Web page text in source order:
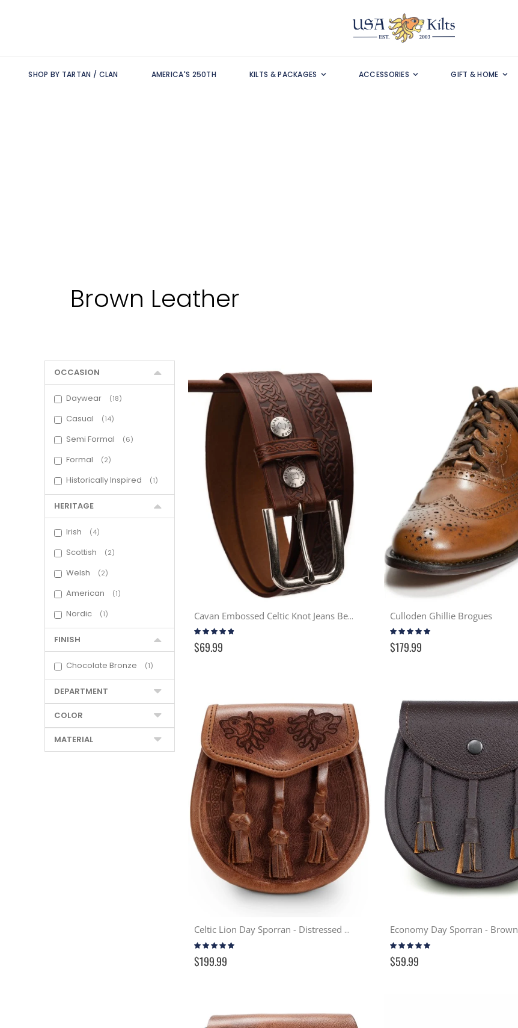
SHOP BY TARTAN / CLAN AMERICA'S 250TH KILTS & PACKAGES ACCESSORIES GIFT & HOME
Brown Leather
Cavan Embossed Celtic Knot Jeans Belt - Brown
Rating:
91%
$69.99
Culloden Ghillie Brogues
Rating:
96%
$179.99
Celtic Lion Day Sporran - Distressed Tan
Rating:
99%
$199.99
Economy Day Sporran - Brown
Rating:
99%
$59.99
OCCASION
Daywear 18
Casual 14
Semi Formal 6
Formal 2
Historically Inspired 1
HERITAGE
Irish 4
Scottish 2
Welsh 2
American 1
Nordic 1
FINISH
Chocolate Bronze 1
DEPARTMENT
COLOR
MATERIAL